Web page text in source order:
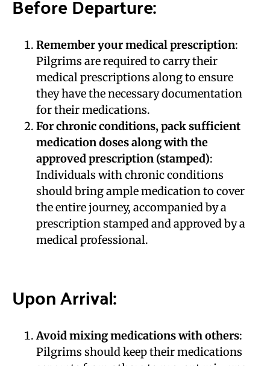
Remember your medical prescription:
Pilgrims are required to carry their
medical prescriptions along to ensure
they have the necessary documentation
for their medications.
For chronic conditions, pack sufficient
medication doses along with the
approved prescription (stamped):
Individuals with chronic conditions
should bring ample medication to cover
the entire journey, accompanied by a
prescription stamped and approved by a
medical professional.
Upon Arrival:
Avoid mixing medications with others:
Pilgrims should keep their medications